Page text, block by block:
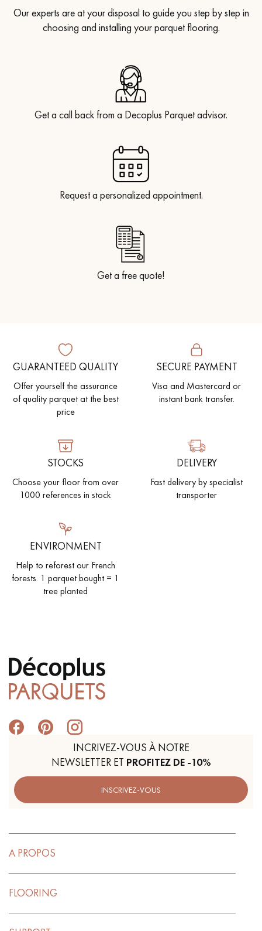
Our experts are at your disposal to guide you step by step in
choosing and installing your parquet flooring.
Get a call back from a Decoplus Parquet advisor.
Request a personalized appointment.
Get a free quote!
GUARANTEED QUALITY
Offer yourself the assurance
of quality parquet at the best
price
SECURE PAYMENT
Visa and Mastercard or
instant bank transfer.
STOCKS
Choose your floor from over
1000 references in stock
DELIVERY
Fast delivery by specialist
transporter
ENVIRONMENT
Help to reforest our French
forests. 1 parquet bought = 1
tree planted
INCRIVEZ-VOUS À NOTRE
NEWSLETTER ET PROFITEZ DE -10%
INSCRIVEZ-VOUS
A PROPOS
FLOORING